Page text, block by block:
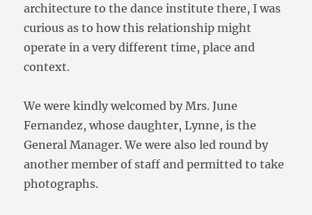
architecture to the dance institute there, I was
curious as to how this relationship might
operate in a very different time, place and
context.
We were kindly welcomed by Mrs. June
Fernandez, whose daughter, Lynne, is the
General Manager. We were also led round by
another member of staff and permitted to take
photographs.